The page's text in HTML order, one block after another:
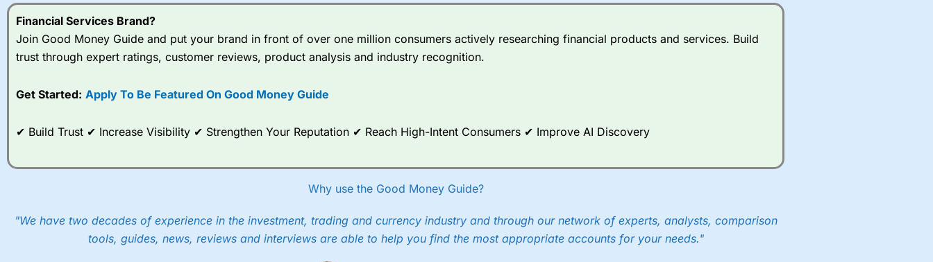
Financial Services Brand?
Join Good Money Guide and put your brand in front of over one million consumers actively researching financial products and services. Build
trust through expert ratings, customer reviews, product analysis and industry recognition.
Get Started: Apply To Be Featured On Good Money Guide
✔ Build Trust ✔ Increase Visibility ✔ Strengthen Your Reputation ✔ Reach High-Intent Consumers ✔ Improve AI Discovery
Why use the Good Money Guide?
"We have two decades of experience in the investment, trading and currency industry and through our network of experts, analysts, comparison
tools, guides, news, reviews and interviews are able to help you find the most appropriate accounts for your needs."